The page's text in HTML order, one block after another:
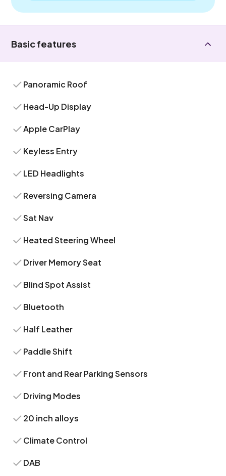
Basic features
Panoramic Roof
Head-Up Display
Apple CarPlay
Keyless Entry
LED Headlights
Reversing Camera
Sat Nav
Heated Steering Wheel
Driver Memory Seat
Blind Spot Assist
Bluetooth
Half Leather
Paddle Shift
Front and Rear Parking Sensors
Driving Modes
20 inch alloys
Climate Control
DAB